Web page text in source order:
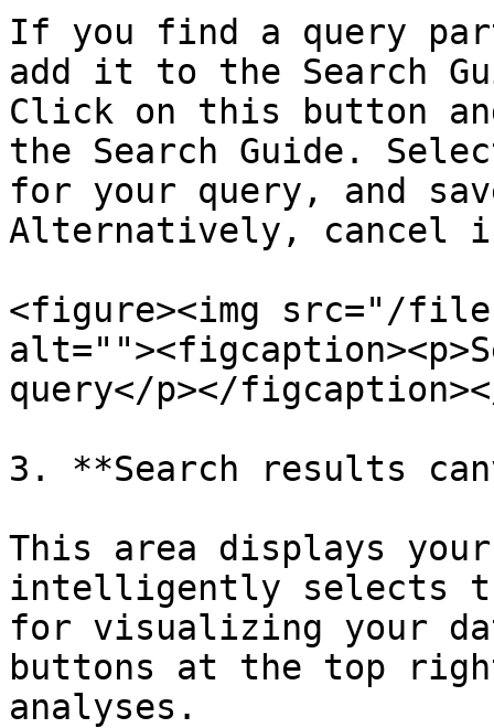
If you find a query
add it to the Search
Click on this button
the Search Guide.
for your query, and
Alternatively, cancel
<figure><img src="/files/
query</p></
3. **Search results
This area displays
intelligently selects
for visualizing your
buttons at the top
analyses.